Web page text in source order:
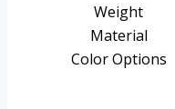
Weight
Material
Color Options